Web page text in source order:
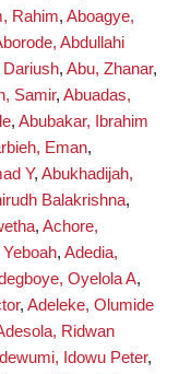
Rahim, Aboagye,
Abdullahi
Dariush, Abu, Zhanar,
Samir, Abuadas,
, Abubakar, Ibrahim
Eman,
Y, Abukhadijah,
Balakrishna,
, Achore,
, Adedia,
Oyelola A,
, Adeleke, Olumide
Ridwan
Idowu Peter,